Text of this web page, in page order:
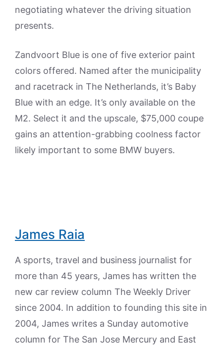
negotiating whatever the driving situation
presents.
Zandvoort Blue is one of five exterior paint
colors offered. Named after the municipality
and racetrack in The Netherlands, it’s Baby
Blue with an edge. It’s only available on the
M2. Select it and the upscale, $75,000 coupe
gains an attention-grabbing coolness factor
likely important to some BMW buyers.
James Raia
A sports, travel and business journalist for
more than 45 years, James has written the
new car review column The Weekly Driver
since 2004. In addition to founding this site in
2004, James writes a Sunday automotive
column for The San Jose Mercury and East